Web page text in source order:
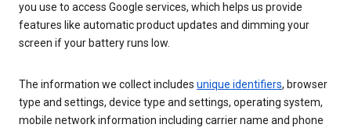
you use to access Google services, which helps us provide
features like automatic product updates and dimming your
screen if your battery runs low.
The information we collect includes unique identifiers, browser
type and settings, device type and settings, operating system,
mobile network information including carrier name and phone